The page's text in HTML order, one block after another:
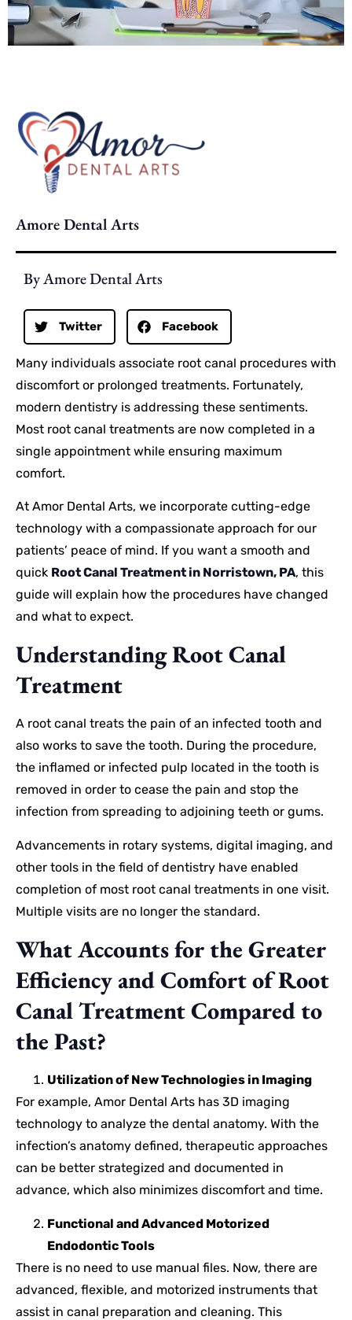
Amore Dental Arts
By Amore Dental Arts
Twitter Facebook
Many individuals associate root canal procedures with
discomfort or prolonged treatments. Fortunately,
modern dentistry is addressing these sentiments.
Most root canal treatments are now completed in a
single appointment while ensuring maximum
comfort.
At Amor Dental Arts, we incorporate cutting-edge
technology with a compassionate approach for our
patients’ peace of mind. If you want a smooth and
quick Root Canal Treatment in Norristown, PA, this
guide will explain how the procedures have changed
and what to expect.
Understanding Root Canal
Treatment
A root canal treats the pain of an infected tooth and
also works to save the tooth. During the procedure,
the inflamed or infected pulp located in the tooth is
removed in order to cease the pain and stop the
infection from spreading to adjoining teeth or gums.
Advancements in rotary systems, digital imaging, and
other tools in the field of dentistry have enabled
completion of most root canal treatments in one visit.
Multiple visits are no longer the standard.
What Accounts for the Greater
Efficiency and Comfort of Root
Canal Treatment Compared to
the Past?
Utilization of New Technologies in Imaging
For example, Amor Dental Arts has 3D imaging
technology to analyze the dental anatomy. With the
infection’s anatomy defined, therapeutic approaches
can be better strategized and documented in
advance, which also minimizes discomfort and time.
Functional and Advanced Motorized
Endodontic Tools
There is no need to use manual files. Now, there are
advanced, flexible, and motorized instruments that
assist in canal preparation and cleaning. This